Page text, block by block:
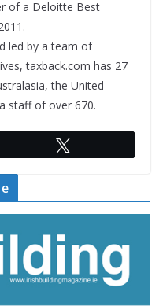
of a Deloitte Best
led by a team of
taxback.com has 27
the United
staff of over 670.